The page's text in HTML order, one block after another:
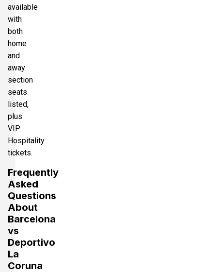
available
with
both
home
and
away
section
seats
listed,
plus
VIP
Hospitality
tickets.
Frequently
Asked
Questions
About
Barcelona
vs
Deportivo
La
Coruna